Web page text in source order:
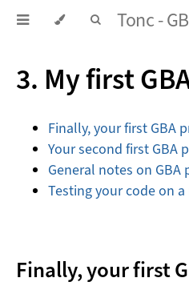
3. My first
Finally, your first GBA
Your second first GBA
General notes on
Testing your code on a
Finally, your first